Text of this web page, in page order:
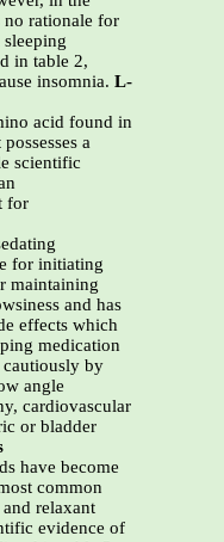
no rationale for
in table 2,
insomnia. L-
acid found in
a
scientific
for
for initiating
maintaining
and has
effects which
medication
cautiously by
angle
cardiovascular
or bladder
have become
common
relaxant
evidence of